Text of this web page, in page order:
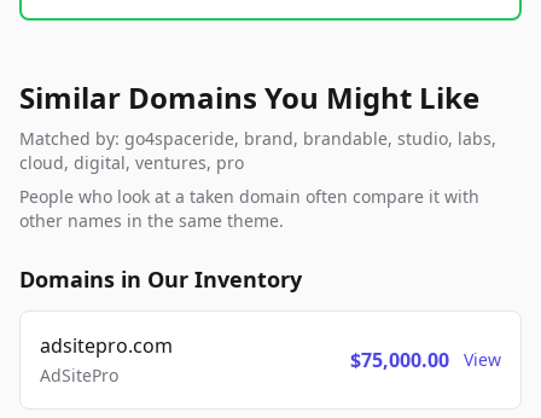
Similar Domains You Might Like
Matched by: go4spaceride, brand, brandable, studio, labs,
cloud, digital, ventures, pro
People who look at a taken domain often compare it with
other names in the same theme.
Domains in Our Inventory
adsitepro.com
AdSitePro
$75,000.00 View